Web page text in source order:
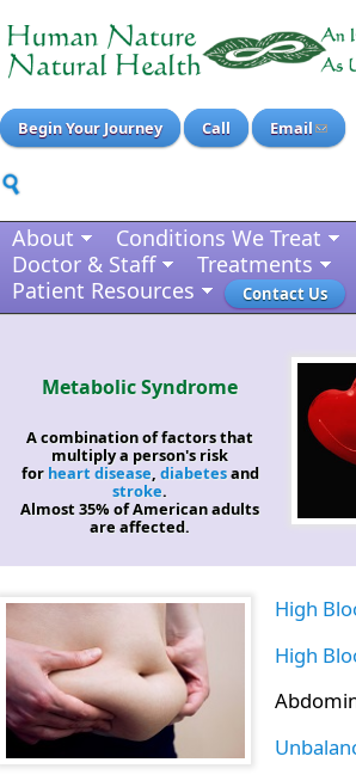
Begin Your Journey Call Email
About
Conditions We Treat
Doctor & Staff
Treatments
Patient Resources
Contact Us
Metabolic Syndrome
A combination of factors that
multiply a person's risk
for heart disease, diabetesand
stroke.
Almost 35% of American adults
are affected.
High
High